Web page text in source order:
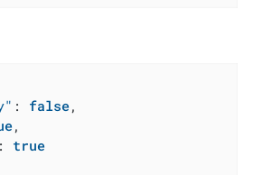
: false,
,
:
true